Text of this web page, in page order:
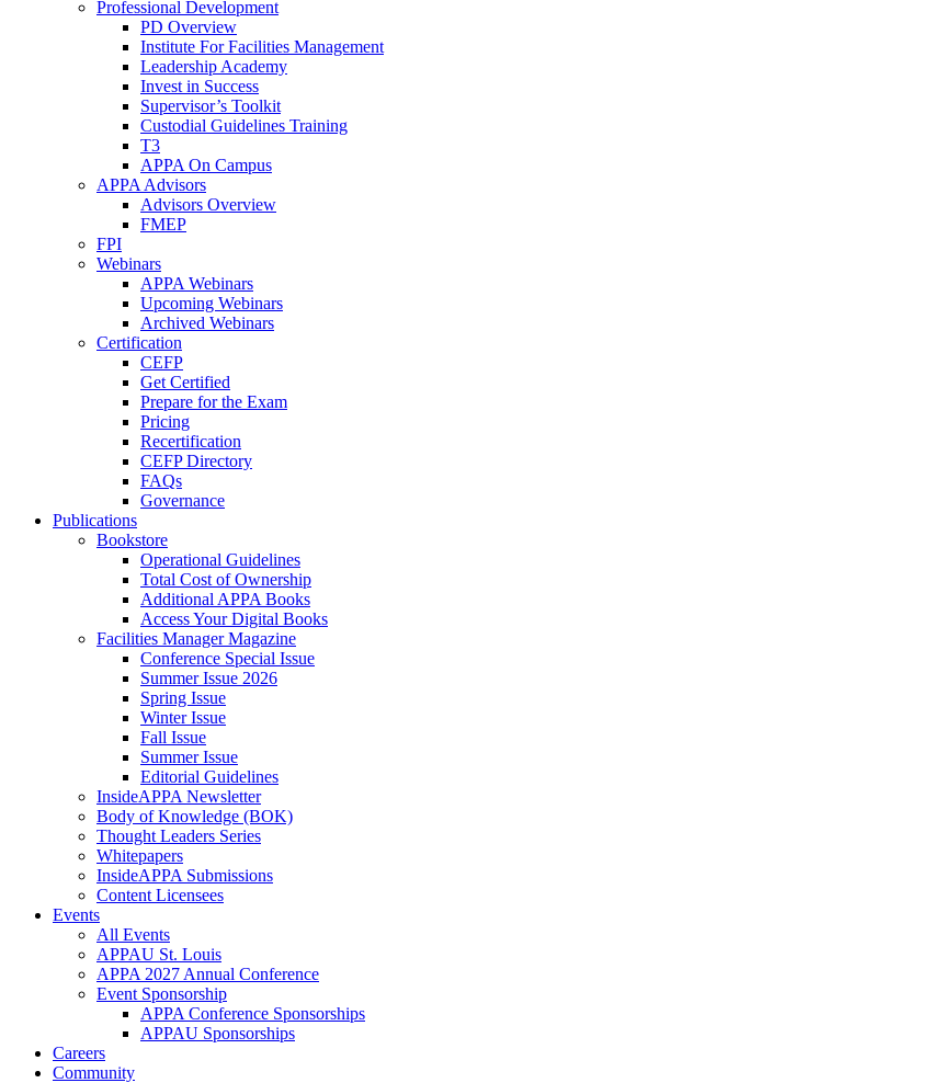
Professional Development
PD Overview
Institute For Facilities Management
Leadership Academy
Invest in Success
Supervisor’s Toolkit
Custodial Guidelines Training
T3
APPA On Campus
APPA Advisors
Advisors Overview
FMEP
FPI
Webinars
APPA Webinars
Upcoming Webinars
Archived Webinars
Certification
CEFP
Get Certified
Prepare for the Exam
Pricing
Recertification
CEFP Directory
FAQs
Governance
Publications
Bookstore
Operational Guidelines
Total Cost of Ownership
Additional APPA Books
Access Your Digital Books
Facilities Manager Magazine
Conference Special Issue
Summer Issue 2026
Spring Issue
Winter Issue
Fall Issue
Summer Issue
Editorial Guidelines
InsideAPPA Newsletter
Body of Knowledge (BOK)
Thought Leaders Series
Whitepapers
InsideAPPA Submissions
Content Licensees
Events
All Events
APPAU St. Louis
APPA 2027 Annual Conference
Event Sponsorship
APPA Conference Sponsorships
APPAU Sponsorships
Careers
Community